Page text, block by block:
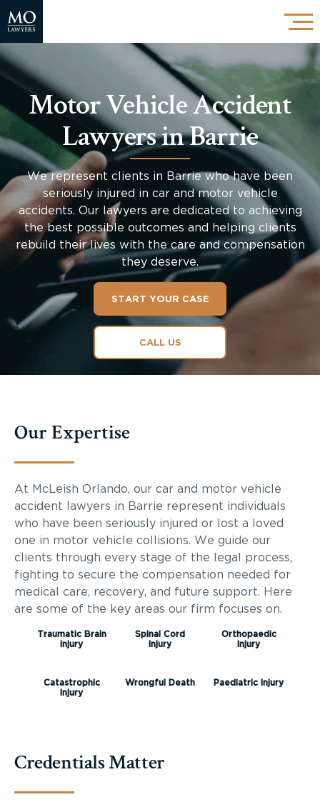
Motor Vehicle Accident
Lawyers in Barrie
We represent clients in Barrie who have been
seriously injured in car and motor vehicle
accidents. Our lawyers are dedicated to achieving
the best possible outcomes and helping clients
rebuild their lives with the care and compensation
they deserve.
START YOUR CASE
CALL US
Our Expertise
At McLeish Orlando, our car and motor vehicle
accident lawyers in Barrie represent individuals
who have been seriously injured or lost a loved
one in motor vehicle collisions. We guide our
clients through every stage of the legal process,
fighting to secure the compensation needed for
medical care, recovery, and future support. Here
are some of the key areas our firm focuses on.
Traumatic Brain
Injury
Spinal Cord
Injury
Orthopaedic
Injury
Catastrophic
Injury
Wrongful Death Paediatric Injury
Credentials Matter